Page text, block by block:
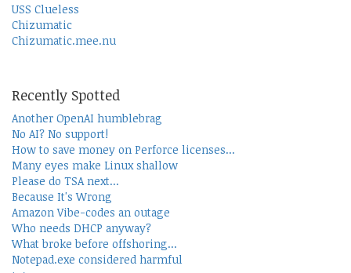
USS Clueless
Chizumatic
Chizumatic.mee.nu
Recently Spotted
Another OpenAI humblebrag
No AI? No support!
How to save money on Perforce licenses...
Many eyes make Linux shallow
Please do TSA next...
Because It's Wrong
Amazon Vibe-codes an outage
Who needs DHCP anyway?
What broke before offshoring...
Notepad.exe considered harmful